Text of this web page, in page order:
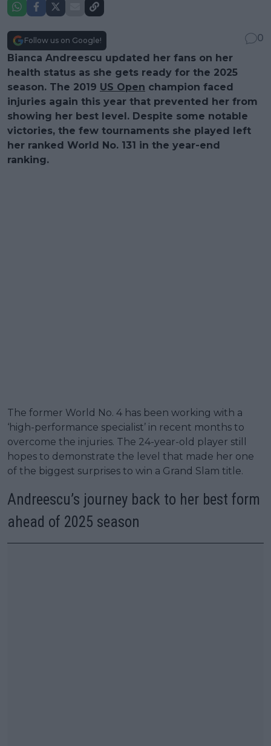
Follow us on Google!
0
Bianca Andreescu updated her fans on her
health status as she gets ready for the 2025
season. The 2019 US Open champion faced
injuries again this year that prevented her from
showing her best level. Despite some notable
victories, the few tournaments she played left
her ranked World No. 131 in the year-end
ranking.
The former World No. 4 has been working with a
‘high-performance specialist’ in recent months to
overcome the injuries. The 24-year-old player still
hopes to demonstrate the level that made her one
of the biggest surprises to win a Grand Slam title.
Andreescu’s journey back to her best form
ahead of 2025 season